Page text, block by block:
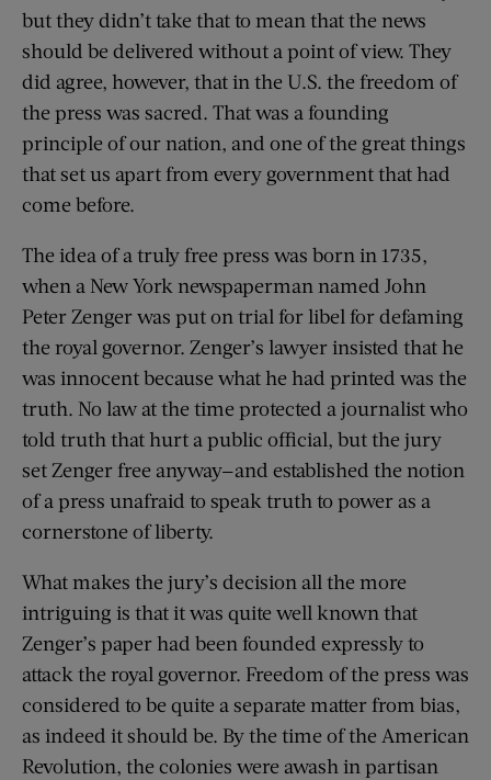
but they didn’t take that to mean that the news
should be delivered without a point of view. They
did agree, however, that in the U.S. the freedom of
the press was sacred. That was a founding
principle of our nation, and one of the great things
that set us apart from every government that had
come before.
The idea of a truly free press was born in 1735,
when a New York newspaperman named John
Peter Zenger was put on trial for libel for defaming
the royal governor. Zenger’s lawyer insisted that he
was innocent because what he had printed was the
truth. No law at the time protected a journalist who
told truth that hurt a public official, but the jury
set Zenger free anyway—and established the notion
of a press unafraid to speak truth to power as a
cornerstone of liberty.
What makes the jury’s decision all the more
intriguing is that it was quite well known that
Zenger’s paper had been founded expressly to
attack the royal governor. Freedom of the press was
considered to be quite a separate matter from bias,
as indeed it should be. By the time of the American
Revolution, the colonies were awash in partisan